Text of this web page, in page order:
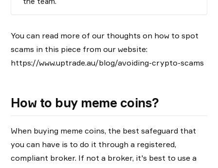
You can read more of our thoughts on how to spot
scams in this piece from our website:
https://www.uptrade.au/blog/avoiding-crypto-scams
How to buy meme coins?
When buying meme coins, the best safeguard that
you can have is to do it through a registered,
compliant broker. If not a broker, it's best to use a